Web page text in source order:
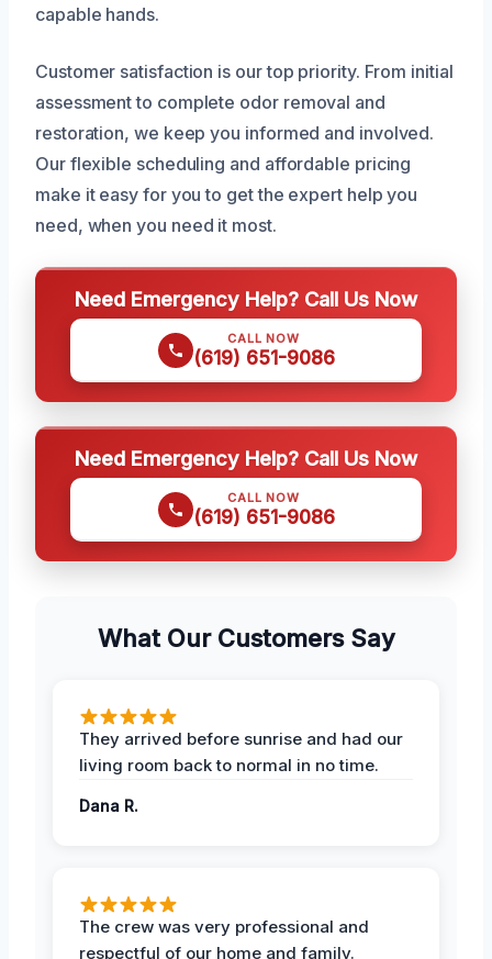
capable hands.
Customer satisfaction is our top priority. From initial
assessment to complete odor removal and
restoration, we keep you informed and involved.
Our flexible scheduling and affordable pricing
make it easy for you to get the expert help you
need, when you need it most.
Need Emergency Help? Call Us Now
CALL NOW
(619) 651-9086
Need Emergency Help? Call Us Now
CALL NOW
(619) 651-9086
What Our Customers Say
They arrived before sunrise and had our
living room back to normal in no time.
Dana R.
The crew was very professional and
respectful of our home and family.